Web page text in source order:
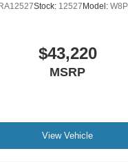
Stock: 12527Model: W8P
$43,220
MSRP
View Vehicle